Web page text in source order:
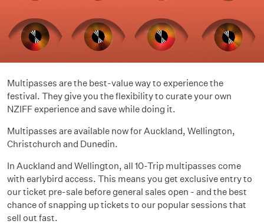
Multipasses are the best-value way to experience the
festival. They give you the flexibility to curate your own
NZIFF experience and save while doing it.
Multipasses are available now for Auckland, Wellington,
Christchurch and Dunedin.
In Auckland and Wellington, all 10-Trip multipasses come
with earlybird access. This means you get exclusive entry to
our ticket pre-sale before general sales open - and the best
chance of snapping up tickets to our popular sessions that
sell out fast.